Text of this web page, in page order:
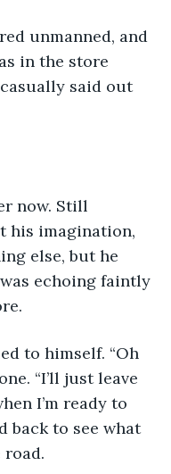
unmanned, and
in the store
said out
now. Still
his imagination,
else, but he
echoing faintly
to himself. “Oh
“I’ll just leave
I’m ready to
back to see what